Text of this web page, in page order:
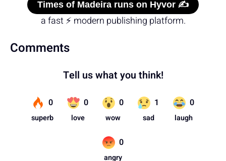
Times of Madeira runs on Hyvor ✍️
a fast ⚡ modern publishing platform.
Comments